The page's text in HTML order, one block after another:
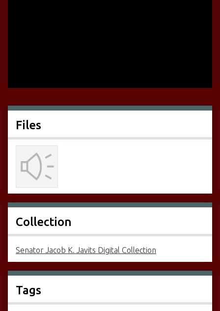
Files
Collection
Senator Jacob K. Javits Digital Collection
Tags